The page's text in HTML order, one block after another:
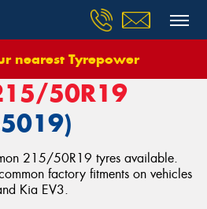
nearest Tyrepower
215/50R19
50R19
215/50R19 tyres available.
factory fitments on vehicles
Kia EV3.